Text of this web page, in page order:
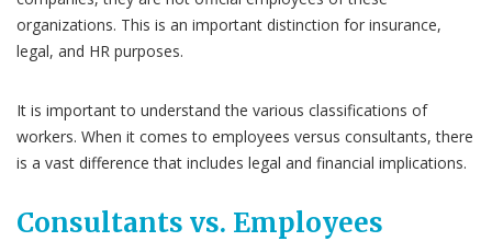
organizations. This is an important distinction for insurance,
legal, and HR purposes.
It is important to understand the various classifications of
workers. When it comes to employees versus consultants, there
is a vast difference that includes legal and financial implications.
Consultants vs. Employees